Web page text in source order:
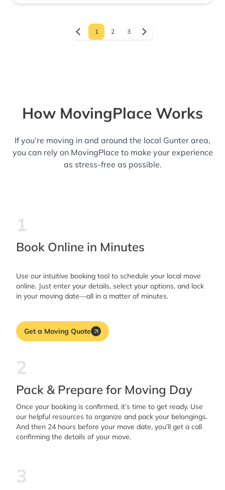
1 2 3
How MovingPlace Works
If you’re moving in and around the local Gunter area,
you can rely on MovingPlace to make your experience
as stress-free as possible.
1
Book Online in Minutes
Use our intuitive booking tool to schedule your local move
online. Just enter your details, select your options, and lock
in your moving date—all in a matter of minutes.
Get a Moving Quote
2
Pack & Prepare for Moving Day
Once your booking is confirmed, it’s time to get ready. Use
our helpful resources to organize and pack your belongings.
And then 24 hours before your move date, you’ll get a call
confirming the details of your move.
3